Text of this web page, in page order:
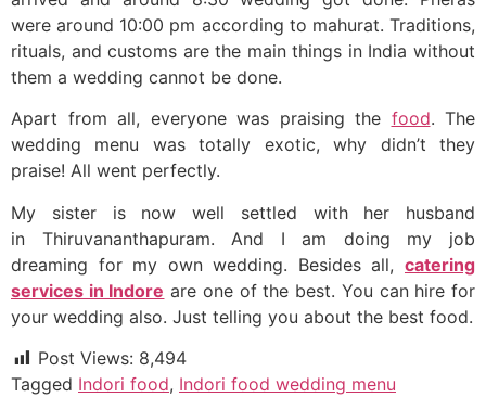
were around 10:00 pm according to mahurat. Traditions,
rituals, and customs are the main things in India without
them a wedding cannot be done.
Apart from all, everyone was praising the food. The
wedding menu was totally exotic, why didn’t they
praise! All went perfectly.
My sister is now well settled with her husband
in Thiruvananthapuram. And I am doing my job
dreaming for my own wedding. Besides all, catering
services in Indore are one of the best. You can hire for
your wedding also. Just telling you about the best food.
Post Views: 8,494
Tagged Indori food, Indori food wedding menu